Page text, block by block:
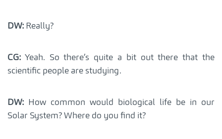
DW: Really?
CG: Yeah. So there’s quite a bit out there that the
scientific people are studying.
DW: How common would biological life be in our
Solar System? Where do you find it?